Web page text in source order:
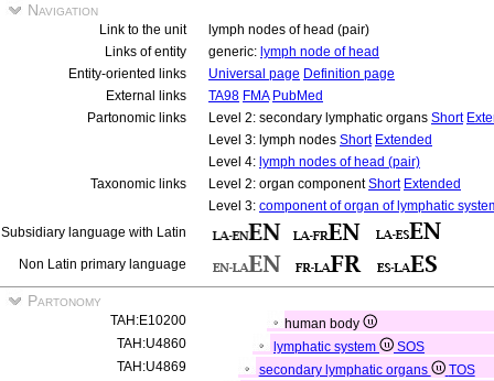
Navigation
Link to the unit
lymph nodes of head (pair)
Links of entity
generic: lymph node of head
Entity-oriented links
Universal page Definition page
External links
TA98 FMA PubMed
Partonomic links
Level 2: secondary lymphatic organs Short
Level 3: lymph nodes Short Extended
Level 4: lymph nodes of head (pair)
Taxonomic links
Level 2: organ componentShort Extended
Level 3: component of organ of lymphatic
Subsidiary language with Latin
Non Latin primary language
Partonomy
TAH:E10200
human body
TAH:U4860
lymphatic system
SOS
TAH:U4869
secondary lymphatic organs
TOS